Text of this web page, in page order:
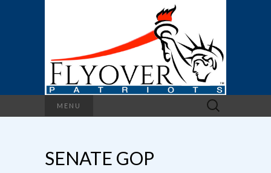
MENU
Search
for:
SENATE GOP